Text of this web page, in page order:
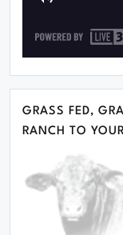
GRASS FED,
RANCH TO